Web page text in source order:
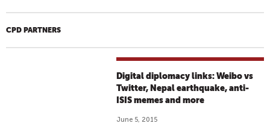
CPD PARTNERS
Digital diplomacy links: Weibo vs
Twitter, Nepal earthquake, anti-
ISIS memes and more
June 5, 2015